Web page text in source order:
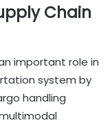
Chain
important role in
system by
handling